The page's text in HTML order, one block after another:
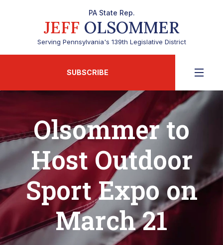
PA State Rep.
JEFF OLSOMMER
Serving Pennsylvania's 139th Legislative District
SUBSCRIBE
Olsommer to
Host Outdoor
Sport Expo on
March 21